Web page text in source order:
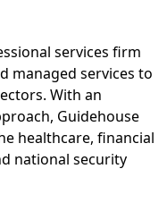
services firm
managed services to
With an
Guidehouse
healthcare, financial
national security